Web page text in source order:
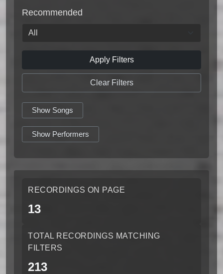
Recommended
Apply Filters
Clear Filters
Show Songs
Show Performers
RECORDINGS ON PAGE
13
TOTAL RECORDINGS MATCHING
FILTERS
213